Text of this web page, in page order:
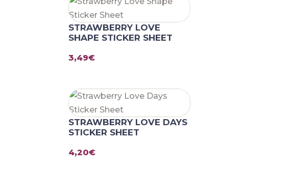
STRAWBERRY LOVE
SHAPE STICKER SHEET
3,49€
STRAWBERRY LOVE DAYS
STICKER SHEET
4,20€